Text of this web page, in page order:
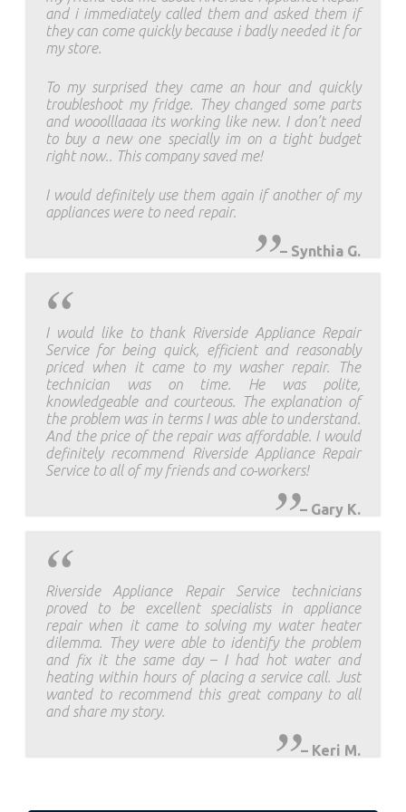
and i immediately called them and asked them if
they can come quickly because i badly needed it for
my store.
To my surprised they came an hour and quickly
troubleshoot my fridge. They changed some parts
and wooolllaaaa its working like new. I don’t need
to buy a new one specially im on a tight budget
right now.. This company saved me!
I would definitely use them again if another of my
appliances were to need repair.
– Synthia G.
I would like to thank Riverside Appliance Repair
Service for being quick, efficient and reasonably
priced when it came to my washer repair. The
technician was on time. He was polite,
knowledgeable and courteous. The explanation of
the problem was in terms I was able to understand.
And the price of the repair was affordable. I would
definitely recommend Riverside Appliance Repair
Service to all of my friends and co-workers!
– Gary K.
Riverside Appliance Repair Service technicians
proved to be excellent specialists in appliance
repair when it came to solving my water heater
dilemma. They were able to identify the problem
and fix it the same day – I had hot water and
heating within hours of placing a service call. Just
wanted to recommend this great company to all
and share my story.
– Keri M.